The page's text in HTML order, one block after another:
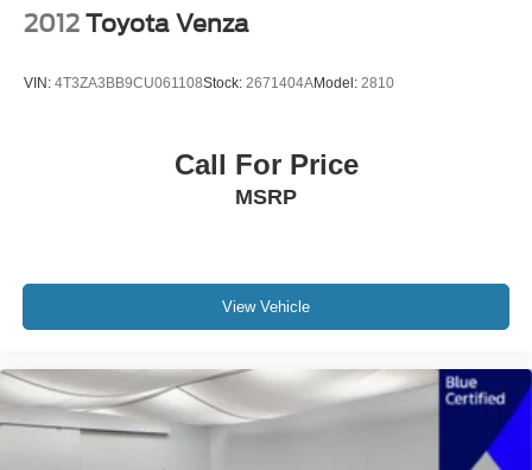
2012 Toyota Venza
VIN: 4T3ZA3BB9CU061108Stock: 2671404AModel: 2810
Call For Price
MSRP
View Vehicle